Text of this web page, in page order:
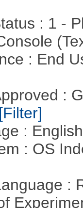
: 1 -
: End
:
[Filter]
:
: OS
: